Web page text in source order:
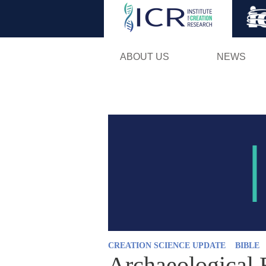
ABOUT US NEWS
CREATION SCIENCE UPDATE BIBLE